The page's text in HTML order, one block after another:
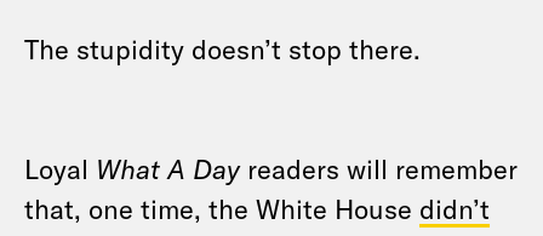
The stupidity doesn’t stop there.
Loyal What A Day readers will remember
that, one time, the White House didn’t